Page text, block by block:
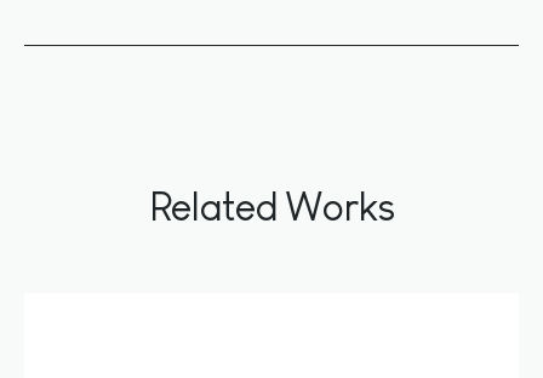
Related Works